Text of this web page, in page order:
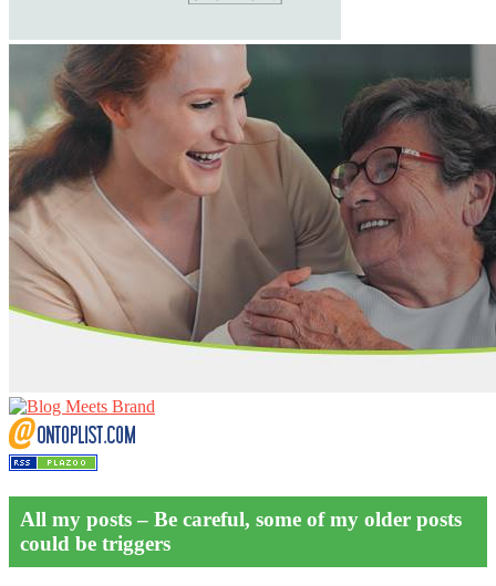
All my posts – Be careful, some of my older posts
could be triggers